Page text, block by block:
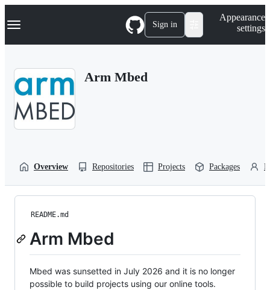
k
p
Navigation Menu Sign in
Appearance
settings
Arm Mbed
Overview Repositories Projects Packages
README.md
Arm Mbed
Mbed was sunsetted in July 2026 and it is no longer
possible to build projects using our online tools.